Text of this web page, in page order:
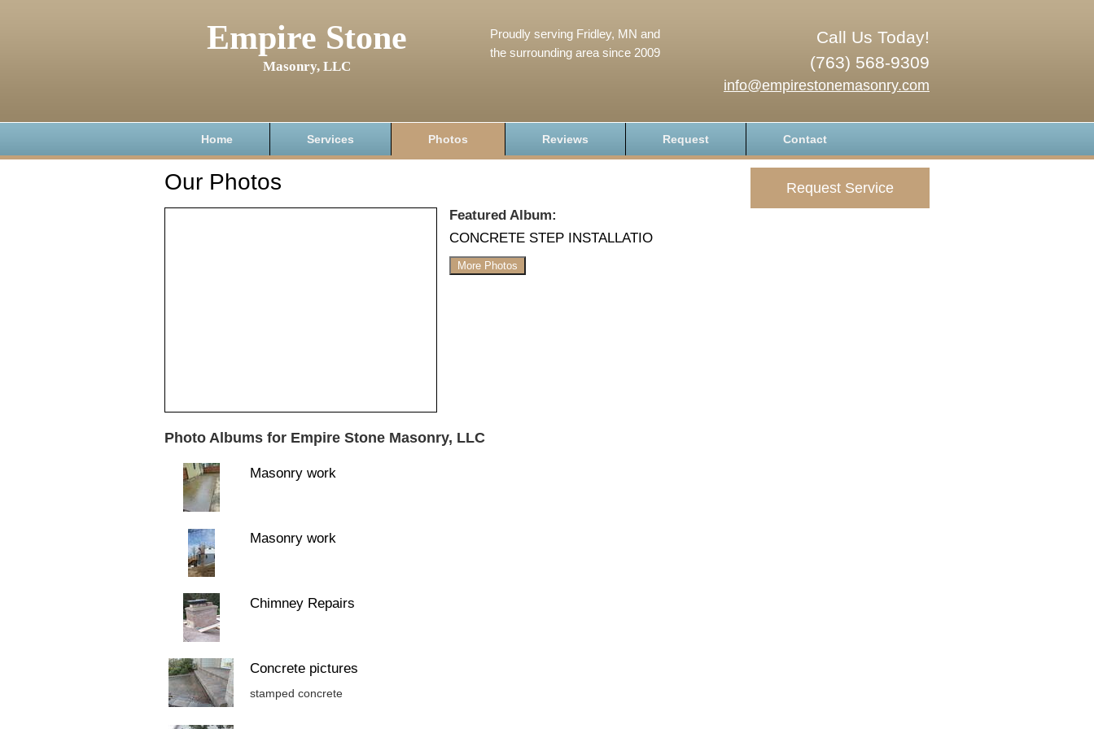
Empire Stone
Masonry, LLC
Call Us Today!
(763) 568-9309
info@empirestonemasonry.com
Proudly serving Fridley, MN and
the surrounding area since 2009
Home Services Photos Reviews Request Contact
Request Service
Our Photos
Featured Album:
CONCRETE STEP INSTALLATIO
More Photos
Photo Albums for Empire Stone Masonry, LLC
Masonry work
Masonry work
Chimney Repairs
Concrete pictures
stamped concrete